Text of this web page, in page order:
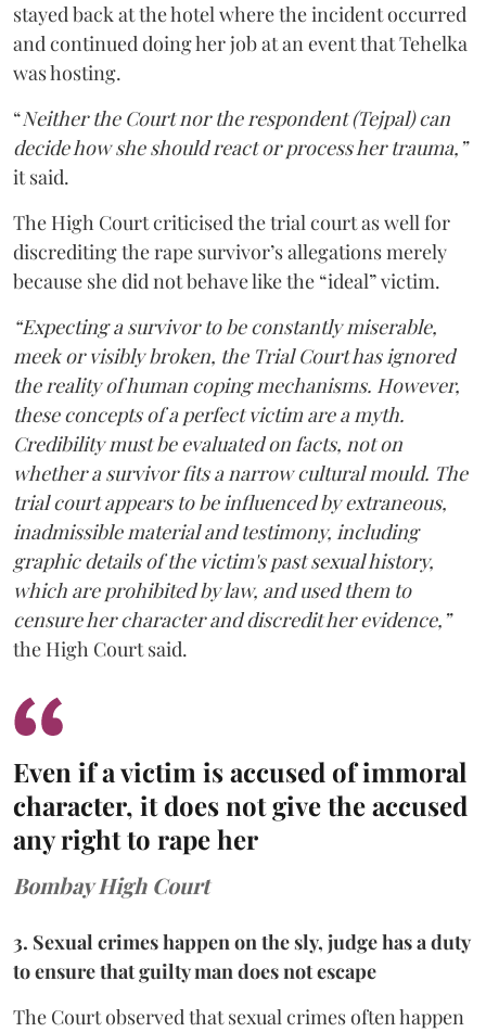
stayed back at the hotel where the incident occurred
and continued doing her job at an event that Tehelka
was hosting.
“Neither the Court nor the respondent (Tejpal) can
decide how she should react or process her trauma,”
it said.
The High Court criticised the trial court as well for
discrediting the rape survivor’s allegations merely
because she did not behave like the “ideal” victim.
“Expecting a survivor to be constantly miserable,
meek or visibly broken, the Trial Court has ignored
the reality of human coping mechanisms. However,
these concepts of a perfect victim are a myth.
Credibility must be evaluated on facts, not on
whether a survivor fits a narrow cultural mould. The
trial court appears to be influenced by extraneous,
inadmissible material and testimony, including
graphic details of the victim's past sexual history,
which are prohibited by law, and used them to
censure her character and discredit her evidence,”
the High Court said.
Even if a victim is accused of immoral
character, it does not give the accused
any right to rape her
Bombay High Court
3. Sexual crimes happen on the sly, judge has a duty
to ensure that guilty man does not escape
The Court observed that sexual crimes often happen